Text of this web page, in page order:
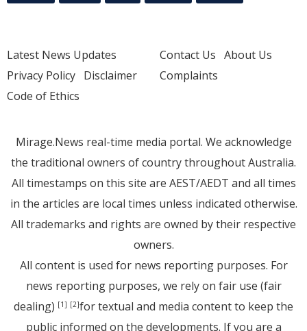
Latest News Updates
Privacy Policy Disclaimer
Code of Ethics
Contact Us About Us
Complaints
Mirage.News real-time media portal. We acknowledge
the traditional owners of country throughout Australia.
All timestamps on this site are AEST/AEDT and all times
in the articles are local times unless indicated otherwise.
All trademarks and rights are owned by their respective
owners.
All content is used for news reporting purposes. For
news reporting purposes, we rely on fair use (fair
dealing) [1] [2]for textual and media content to keep the
public informed on the developments. If you are a